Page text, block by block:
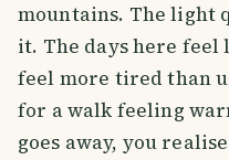
mountains. The light
it. The days here feel
feel more tired than
for a walk feeling
goes away, you